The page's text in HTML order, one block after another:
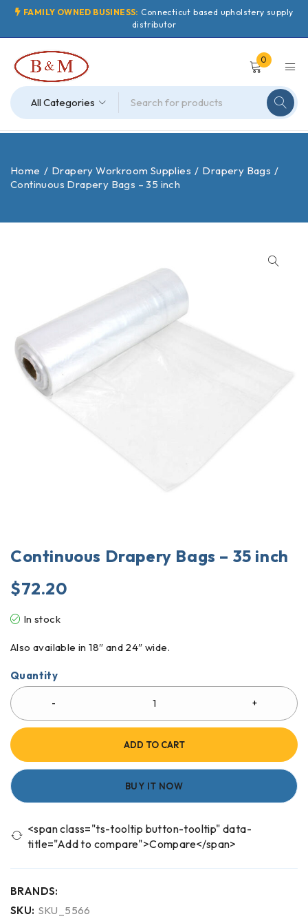
FAMILY OWNED BUSINESS: Connecticut based upholstery supply
distributor
0
Home / Drapery Workroom Supplies / Drapery Bags /
Continuous Drapery Bags – 35 inch
Continuous Drapery Bags – 35 inch
$72.20
In stock
Also available in 18″ and 24″ wide.
Quantity
ADD TO CART
BUY IT NOW
<span class="ts-tooltip button-tooltip" data-
title="Add to compare">Compare</span>
BRANDS:
SKU: SKU_5566